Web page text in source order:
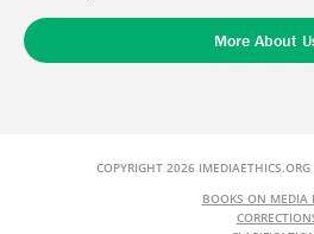
More About
COPYRIGHT 2026
BOOKS ON MEDIA